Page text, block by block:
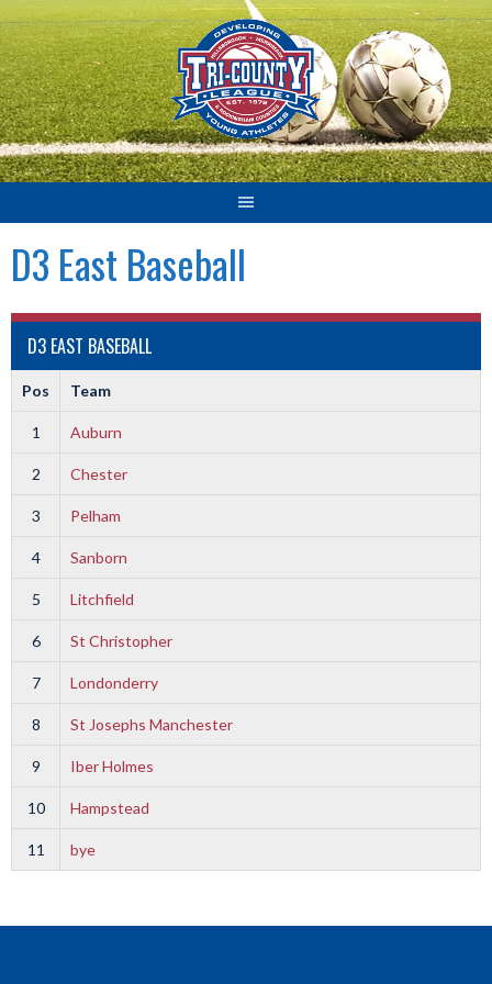
Skip
to
content
D3 East Baseball
D3 EAST BASEBALL
Pos Team
1 Auburn
2 Chester
3 Pelham
4 Sanborn
5 Litchfield
6 St Christopher
7 Londonderry
8 St Josephs Manchester
9 Iber Holmes
10 Hampstead
11 bye